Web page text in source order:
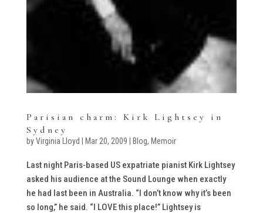
Parisian charm: Kirk Lightsey in
Sydney
byVirginia Lloyd Mar 20, 2009 Blog, Memoir
Last night Paris-based US expatriate pianist Kirk Lightsey
asked his audience at the Sound Lounge when exactly
he had last been in Australia. “I don’t know why it’s been
so long,” he said. “I LOVE this place!” Lightsey is